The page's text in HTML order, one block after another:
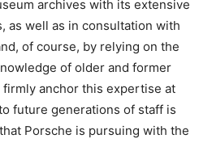
archives with its extensive
as well as in consultation with
of course, by relying on the
of older and former
firmly anchor this expertise at
future generations of staff is
Porsche is pursuing with the